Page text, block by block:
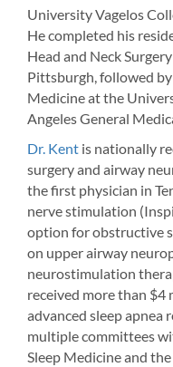
University Vagelos
He completed his
Head and Neck
Pittsburgh, followed
Medicine at the
Angeles General
Dr. Kent is nationally
surgery and airway
the first physician in
nerve stimulation
option for obstructive
on upper airway
neurostimulation
received more than
advanced sleep apnea
multiple committees
Sleep Medicine and